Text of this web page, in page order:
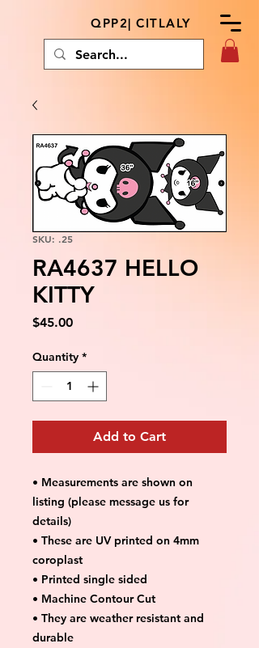
QPP2| CITLALY
SKU: .25
RA4637 HELLO
KITTY
$45.00Price
Quantity *
Add to Cart
• Measurements are shown on
listing (please message us for
details)
• These are UV printed on 4mm
coroplast
• Printed single sided
• Machine Contour Cut
• They are weather resistant and
durable